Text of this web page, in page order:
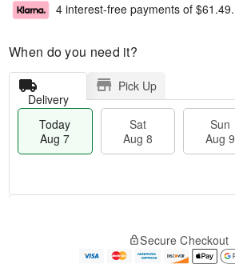
4 interest-free payments of $61.49.
When do you need it?
Delivery
Pick Up
Today
Aug 7
Sat
Aug 8
Sun
Aug 9
e
Secure Checkout